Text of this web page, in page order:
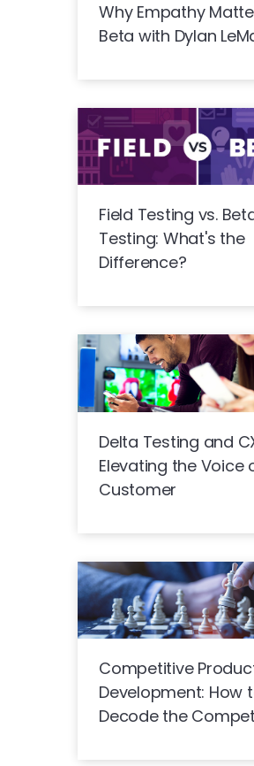
Why Empathy
Beta with Dylan
Field Testing vs.
Testing: What's the
Difference?
Delta Testing and
Elevating the Voice
Customer
Competitive
Development: How
Decode the